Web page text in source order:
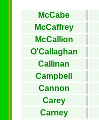
McCabe
McCaffrey
McCallion
O'Callaghan
Callinan
Campbell
Cannon
Carey
Carney